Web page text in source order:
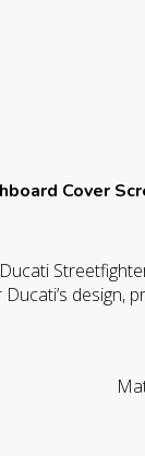
Cover
design,